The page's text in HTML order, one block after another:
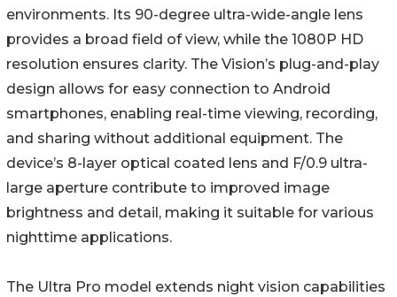
environments. Its 90-degree ultra-wide-angle lens
provides a broad field of view, while the 1080P HD
resolution ensures clarity. The Vision’s plug-and-play
design allows for easy connection to Android
smartphones, enabling real-time viewing, recording,
and sharing without additional equipment. The
device’s 8-layer optical coated lens and F/0.9 ultra-
large aperture contribute to improved image
brightness and detail, making it suitable for various
nighttime applications.
The Ultra Pro model extends night vision capabilities